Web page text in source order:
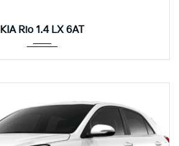
KIA Rio 1.4 LX 6AT